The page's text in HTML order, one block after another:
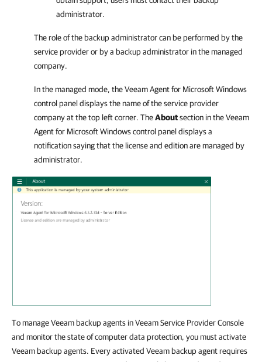
administrator.
The role of the backup administrator can be performed by the
service provider or by a backup administrator in the managed
company.
In the managed mode, theVeeam Agent for Microsoft Windows
control panel displays the name of the service provider
company at the top left corner. TheAboutsection in theVeeam
Agent for Microsoft Windowscontrol panel displays a
notification saying that the license and edition are managed by
administrator.
To manage Veeam backup agents in Veeam Service Provider Console
and monitor the state of computer data protection, you must activate
Veeam backup agents. Every activated Veeam backup agent requires